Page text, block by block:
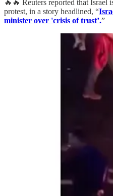
🔥🔥 Reuters reported that Israel
protest, in a story headlined, “
minister over 'crisis of trust’.”